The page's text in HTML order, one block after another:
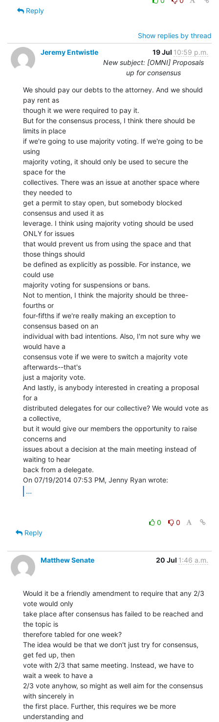
Reply
Show replies by thread
Jeremy Entwistle
19 Jul 10:59 p.m.
New subject: [OMNI] Proposals
up for consensus
We should pay our debts to the attorney. And we should
pay rent as
though it we were required to pay it.
But for the consensus process, I think there should be
limits in place
if we're going to use majority voting. If we're going to be
using
majority voting, it should only be used to secure the
space for the
collectives. There was an issue at another space where
they needed to
get a permit to stay open, but somebody blocked
consensus and used it as
leverage. I think using majority voting should be used
ONLY for issues
that would prevent us from using the space and that
those things should
be defined as explicitly as possible. For instance, we
could use
majority voting for suspensions or bans.
Not to mention, I think the majority should be three-
fourths or
four-fifths if we're really making an exception to
consensus based on an
individual with bad intentions. Also, I'm not sure why we
would have a
consensus vote if we were to switch a majority vote
afterwards--that's
just a majority vote.
And lastly, is anybody interested in creating a proposal
for a
distributed delegates for our collective? We would vote as
a collective,
but it would give our members the opportunity to raise
concerns and
issues about a decision at the main meeting instead of
waiting to hear
back from a delegate.
...
0
0
Reply
Matthew Senate 20 Jul 1:46 a.m.
Would it be a friendly amendment to require that any 2/3
vote would only
take place after consensus has failed to be reached and
the topic is
therefore tabled for one week?
The idea would be that we don't just try for consensus,
get fed up, then
vote with 2/3 that same meeting. Instead, we have to
wait a week to have a
2/3 vote anyhow, so might as well aim for the consensus
with sincerely in
the first place. Further, this requires we be more
understanding and